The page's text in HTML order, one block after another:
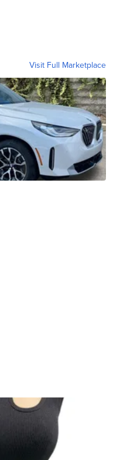
Visit Full Marketplace